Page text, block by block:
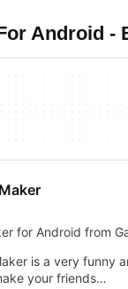
Android -
for Android from
is a very funny
your friends…